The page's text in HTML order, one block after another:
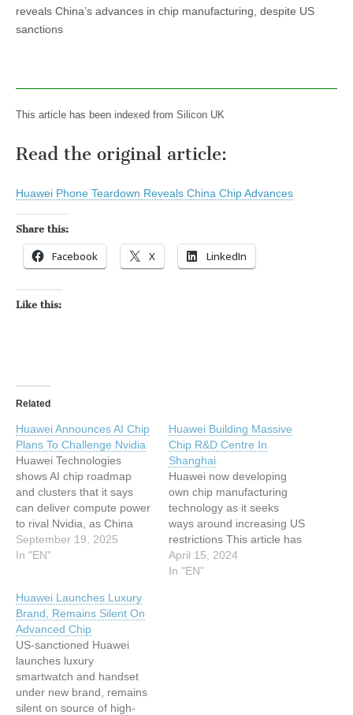
reveals China’s advances in chip manufacturing, despite US
sanctions
This article has been indexed from Silicon UK
Read the original article:
Huawei Phone Teardown Reveals China Chip Advances
Share this:
Facebook X LinkedIn
Like this:
Related
Huawei Announces AI Chip
Plans To Challenge Nvidia
Huawei Technologies
shows AI chip roadmap
and clusters that it says
can deliver compute power
to rival Nvidia, as China
seeks autonomy This
article has been indexed
Announces AI Chip Plans
To Challenge Nvidia
September 19, 2025
In "EN"
Huawei Building Massive
Chip R&D Centre In
Shanghai
Huawei now developing
own chip manufacturing
technology as it seeks
ways around increasing US
restrictions This article has
been indexed from Silicon
UK Read the original
April 15, 2024
In "EN"
Huawei Launches Luxury
Brand, Remains Silent On
Advanced Chip
US-sanctioned Huawei
launches luxury
smartwatch and handset
under new brand, remains
silent on source of high-